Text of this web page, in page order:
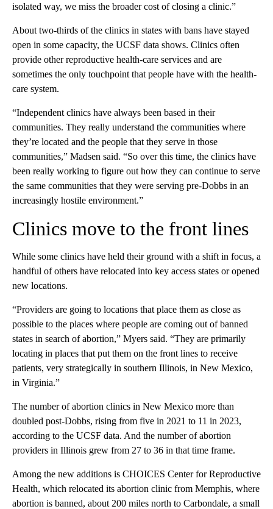
isolated way, we miss the broader cost of closing a clinic.”
About two-thirds of the clinics in states with bans have stayed
open in some capacity, the UCSF data shows. Clinics often
provide other reproductive health-care services and are
sometimes the only touchpoint that people have with the health-
care system.
“Independent clinics have always been based in their
communities. They really understand the communities where
they’re located and the people that they serve in those
communities,” Madsen said. “So over this time, the clinics have
been really working to figure out how they can continue to serve
the same communities that they were serving pre-Dobbs in an
increasingly hostile environment.”
Clinics move to the front lines
While some clinics have held their ground with a shift in focus, a
handful of others have relocated into key access states or opened
new locations.
“Providers are going to locations that place them as close as
possible to the places where people are coming out of banned
states in search of abortion,” Myers said. “They are primarily
locating in places that put them on the front lines to receive
patients, very strategically in southern Illinois, in New Mexico,
in Virginia.”
The number of abortion clinics in New Mexico more than
doubled post-Dobbs, rising from five in 2021 to 11 in 2023,
according to the UCSF data. And the number of abortion
providers in Illinois grew from 27 to 36 in that time frame.
Among the new additions is CHOICES Center for Reproductive
Health, which relocated its abortion clinic from Memphis, where
abortion is banned, about 200 miles north to Carbondale, a small